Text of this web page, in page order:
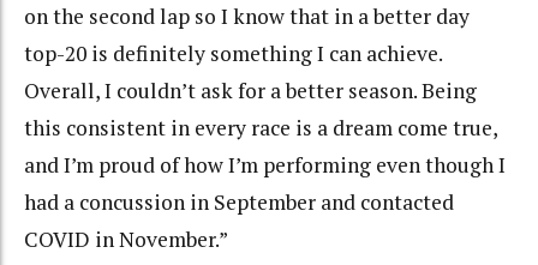
on the second lap so I know that in a better day
top-20 is definitely something I can achieve.
Overall, I couldn’t ask for a better season. Being
this consistent in every race is a dream come true,
and I’m proud of how I’m performing even though I
had a concussion in September and contacted
COVID in November.”